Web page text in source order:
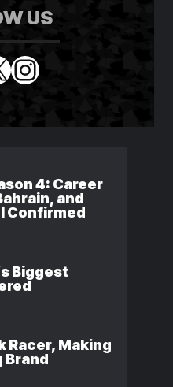
US
Instagram
4: Career
and
Confirmed
Biggest
Racer, Making
Brand